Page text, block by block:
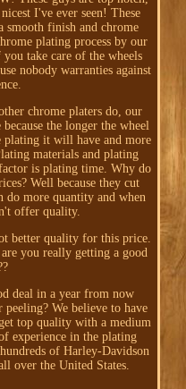
I've ever seen! These
smooth finish and chrome
plating process by our
take care of the wheels
nobody warranties against
chrome platers do, our
the longer the wheel
plating it will have and more
materials and plating
is plating time. Why do
Well because they cut
do more quantity and when
offer quality.
better quality for this price.
you really getting a good
deal in a year from now
peeling? We believe to have
top quality with a medium
experience in the plating
of Harley-Davidson
over the United States.